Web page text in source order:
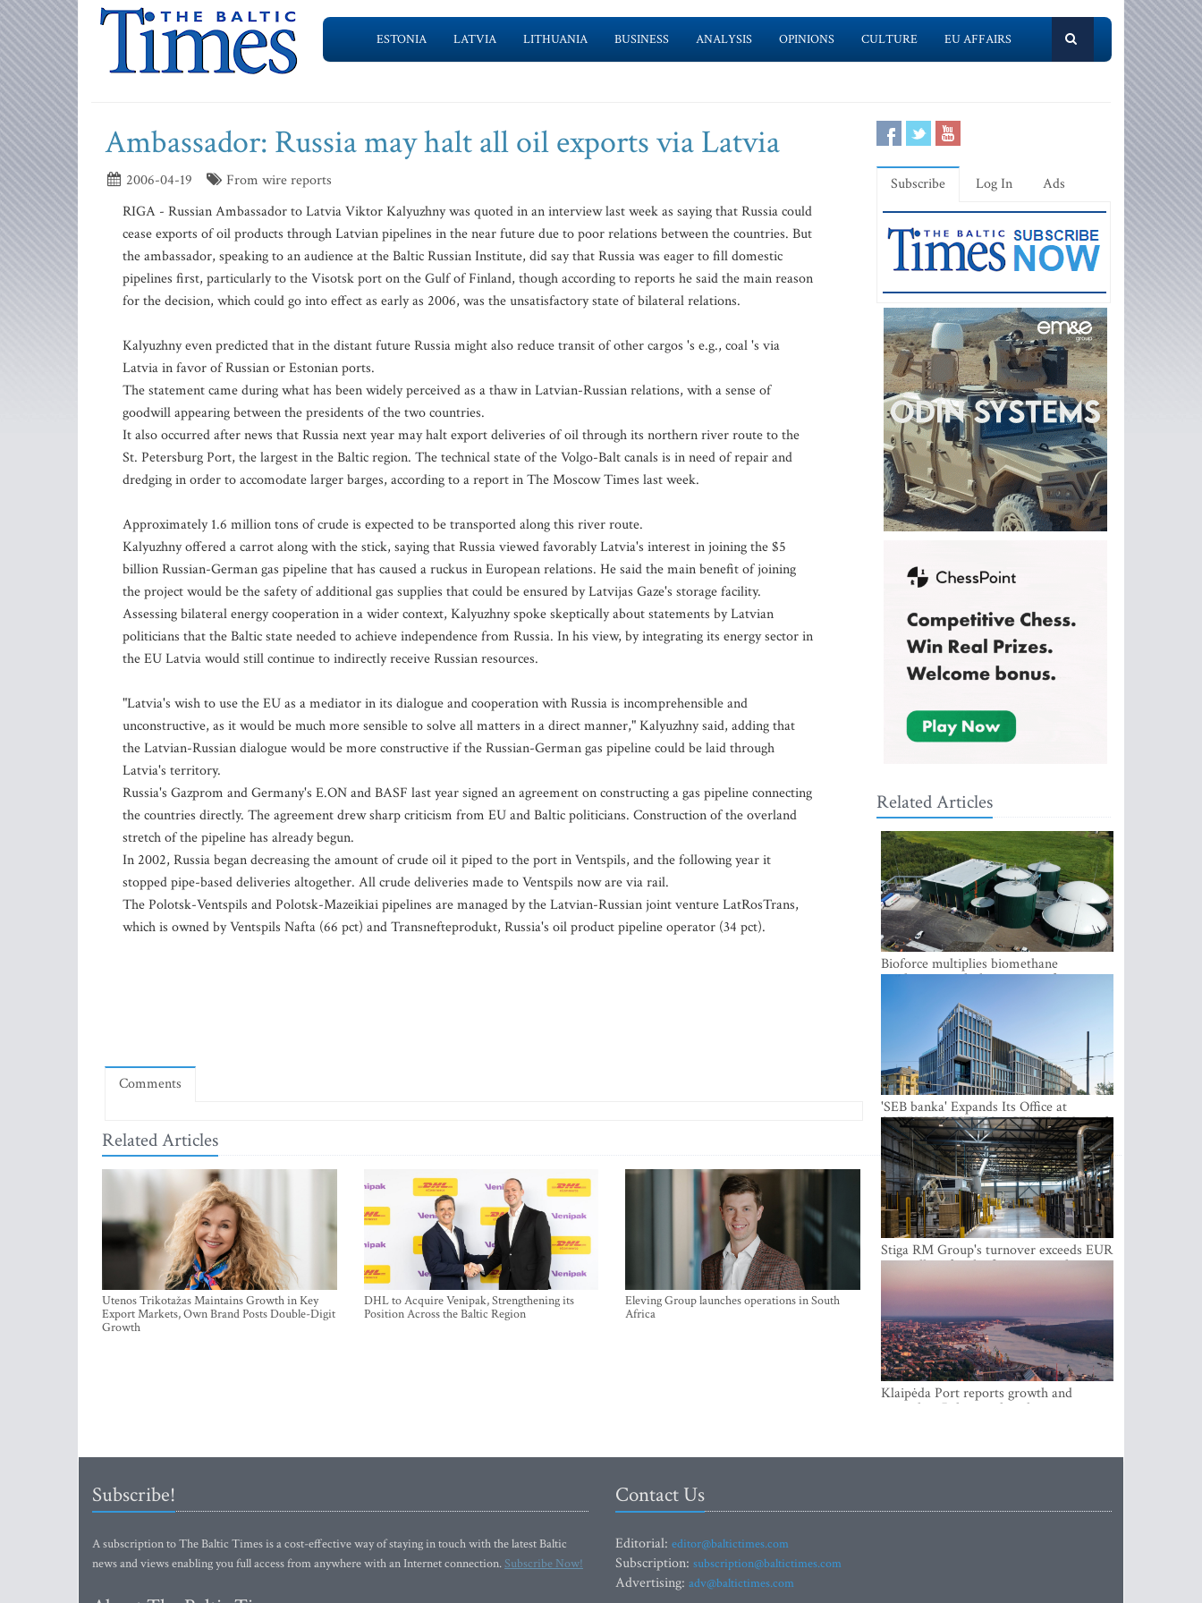
ESTONIA LATVIA LITHUANIA BUSINESS ANALYSIS OPINIONS CULTURE EU AFFAIRS
Ambassador: Russia may halt all oil exports via Latvia
2006-04-19
From wire reports
RIGA - Russian Ambassador to Latvia Viktor Kalyuzhny was quoted in an interview last week as saying that Russia could
cease exports of oil products through Latvian pipelines in the near future due to poor relations between the countries. But
the ambassador, speaking to an audience at the Baltic Russian Institute, did say that Russia was eager to fill domestic
pipelines first, particularly to the Visotsk port on the Gulf of Finland, though according to reports he said the main reason
for the decision, which could go into effect as early as 2006, was the unsatisfactory state of bilateral relations.
Kalyuzhny even predicted that in the distant future Russia might also reduce transit of other cargos 's e.g., coal 's via
Latvia in favor of Russian or Estonian ports.
The statement came during what has been widely perceived as a thaw in Latvian-Russian relations, with a sense of
goodwill appearing between the presidents of the two countries.
It also occurred after news that Russia next year may halt export deliveries of oil through its northern river route to the
St. Petersburg Port, the largest in the Baltic region. The technical state of the Volgo-Balt canals is in need of repair and
dredging in order to accomodate larger barges, according to a report in The Moscow Times last week.
Approximately 1.6 million tons of crude is expected to be transported along this river route.
Kalyuzhny offered a carrot along with the stick, saying that Russia viewed favorably Latvia's interest in joining the $5
billion Russian-German gas pipeline that has caused a ruckus in European relations. He said the main benefit of joining
the project would be the safety of additional gas supplies that could be ensured by Latvijas Gaze's storage facility.
Assessing bilateral energy cooperation in a wider context, Kalyuzhny spoke skeptically about statements by Latvian
politicians that the Baltic state needed to achieve independence from Russia. In his view, by integrating its energy sector in
the EU Latvia would still continue to indirectly receive Russian resources.
"Latvia's wish to use the EU as a mediator in its dialogue and cooperation with Russia is incomprehensible and
unconstructive, as it would be much more sensible to solve all matters in a direct manner," Kalyuzhny said, adding that
the Latvian-Russian dialogue would be more constructive if the Russian-German gas pipeline could be laid through
Latvia's territory.
Russia's Gazprom and Germany's E.ON and BASF last year signed an agreement on constructing a gas pipeline connecting
the countries directly. The agreement drew sharp criticism from EU and Baltic politicians. Construction of the overland
stretch of the pipeline has already begun.
In 2002, Russia began decreasing the amount of crude oil it piped to the port in Ventspils, and the following year it
stopped pipe-based deliveries altogether. All crude deliveries made to Ventspils now are via rail.
The Polotsk-Ventspils and Polotsk-Mazeikiai pipelines are managed by the Latvian-Russian joint venture LatRosTrans,
which is owned by Ventspils Nafta (66 pct) and Transnefteprodukt, Russia's oil product pipeline operator (34 pct).
Comments
Related Articles
Utenos Trikotažas Maintains Growth in Key
Export Markets, Own Brand Posts Double-Digit
Growth
DHL to Acquire Venipak, Strengthening its
Position Across the Baltic Region
Eleving Group launches operations in South
Africa
Subscribe Log In Ads
Related Articles
Bioforce multiplies biomethane
production with the support of
'SEB banka' Expands Its Office at
SATEKLES BIZNESA CENTRS, One of
Riga’s Most Modern Class A Office
Complexes
Stiga RM Group's turnover exceeds EUR
100 million for the first time in the
company's history
Klaipėda Port reports growth and
expanding Baltic market share
Subscribe!
A subscription to The Baltic Times is a cost-effective way of staying in touch with the latest Baltic
news and views enabling you full access from anywhere with an Internet connection.Subscribe Now!
Contact Us
Editorial: editor@baltictimes.com
Subscription: subscription@baltictimes.com
Advertising: adv@baltictimes.com